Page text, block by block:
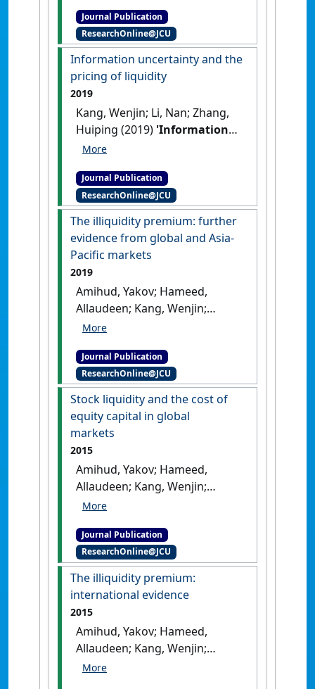
equity markets?'
Review of Finance, 20 (1):155-
196.[DOI]
Journal Publication
ResearchOnline@JCU
Information uncertainty and the
pricing of liquidity
2019
Kang, Wenjin; Li, Nan; Zhang,
Huiping (2019) 'Information
uncertainty and the pricing
Finance , 54 :77-96.
Journal Publication
ResearchOnline@JCU
The illiquidity premium: further
evidence from global and Asia-
Pacific markets
2019
Amihud, Yakov; Hameed,
Allaudeen; Kang, Wenjin;
Zhang, Huiping (2019)
evidence from global and
Asia-Pacific markets'
Management Review, 29 (1).
[DOI]
Journal Publication
ResearchOnline@JCU
Stock liquidity and the cost of
equity capital in global
markets
2015
Amihud, Yakov; Hameed,
Allaudeen; Kang, Wenjin;
Zhang, Huiping (2015)
equity capital in global
markets'.Journal of Applied
Corporate Finance, 27 (4):68-74.
[DOI]
Journal Publication
ResearchOnline@JCU
The illiquidity premium:
international evidence
2015
Amihud, Yakov; Hameed,
Allaudeen; Kang, Wenjin;
Zhang, Huiping (2015)